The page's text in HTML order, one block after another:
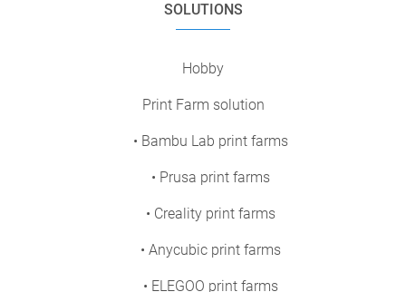
SOLUTIONS
Hobby
Print Farm solution
• Bambu Lab print farms
• Prusa print farms
• Creality print farms
• Anycubic print farms
• ELEGOO print farms